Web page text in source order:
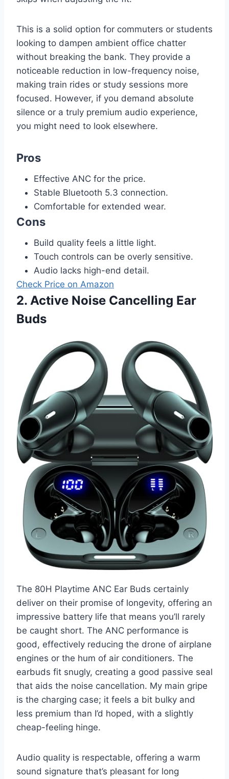
This is a solid option for commuters or students
looking to dampen ambient office chatter
without breaking the bank. They provide a
noticeable reduction in low-frequency noise,
making train rides or study sessions more
focused. However, if you demand absolute
silence or a truly premium audio experience,
you might need to look elsewhere.
Pros
Effective ANC for the price.
Stable Bluetooth 5.3 connection.
Comfortable for extended wear.
Cons
Build quality feels a little light.
Touch controls can be overly sensitive.
Audio lacks high-end detail.
Check Price on Amazon
2. Active Noise Cancelling Ear
Buds
The 80H Playtime ANC Ear Buds certainly
deliver on their promise of longevity, offering an
impressive battery life that means you’ll rarely
be caught short. The ANC performance is
good, effectively reducing the drone of airplane
engines or the hum of air conditioners. The
earbuds fit snugly, creating a good passive seal
that aids the noise cancellation. My main gripe
is the charging case; it feels a bit bulky and
less premium than I’d hoped, with a slightly
cheap-feeling hinge.
Audio quality is respectable, offering a warm
sound signature that’s pleasant for long